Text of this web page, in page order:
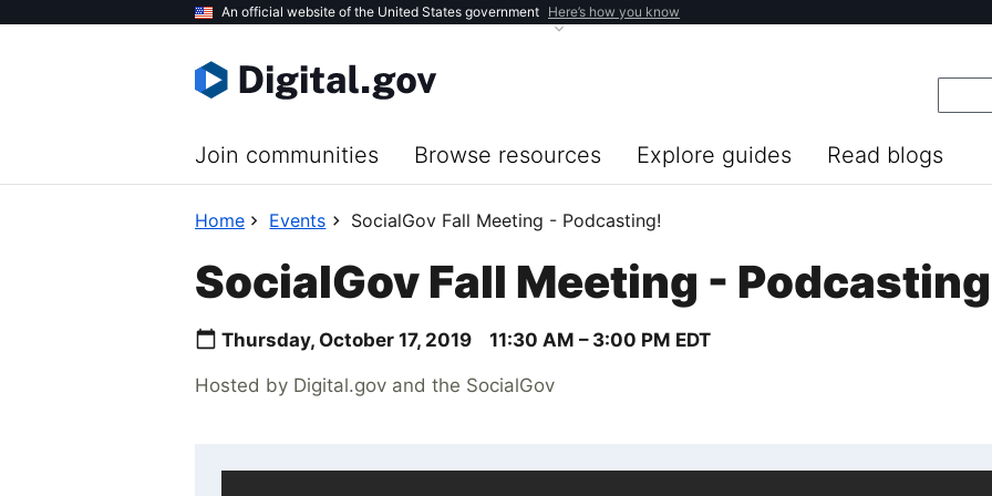
An official website of the United States government Here’s how you know
Join communities Browse resources Explore guides Read blogs
Home Events SocialGov Fall Meeting - Podcasting!
SocialGov Fall Meeting -
Thursday, October 17, 2019 11:30 AM – 3:00 PM EDT
Hosted by Digital.gov and the SocialGov